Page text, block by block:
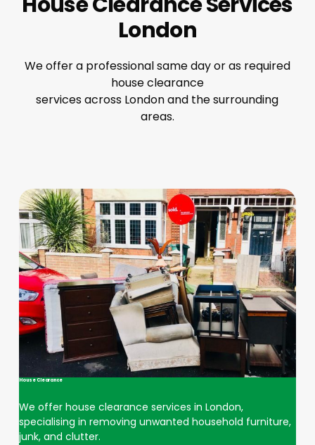
London
We offer a professional same day or as required
house clearance
services across London and the surrounding
areas.
House Clearance
We offer house clearance services in London,
specialising in removing unwanted household furniture,
junk, and clutter.